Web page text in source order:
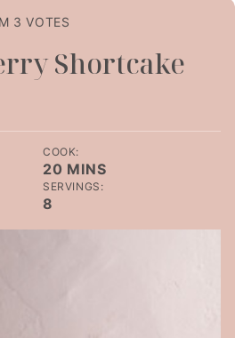
3 VOTES
Shortcake
COOK:
20 MINUTES
MINS
SERVINGS:
8